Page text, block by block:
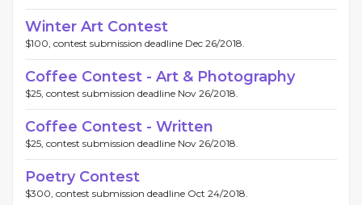
Winter Art Contest
$100, contest submission deadline Dec 26/2018.
Coffee Contest - Art & Photography
$25, contest submission deadline Nov 26/2018.
Coffee Contest - Written
$25, contest submission deadline Nov 26/2018.
Poetry Contest
$300, contest submission deadline Oct 24/2018.